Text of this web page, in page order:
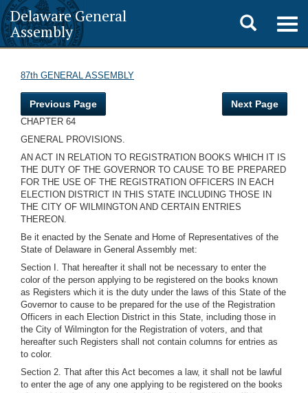
Delaware General
Assembly
Toggle
search
87th GENERAL ASSEMBLY
Previous Page Next Page
CHAPTER 64
GENERAL PROVISIONS.
AN ACT IN RELATION TO REGISTRATION BOOKS WHICH IT IS
THE DUTY OF THE GOVERNOR TO CAUSE TO BE PREPARED
FOR THE USE OF THE REGISTRATION OFFICERS IN EACH
ELECTION DISTRICT IN THIS STATE INCLUDING THOSE IN
THE CITY OF WILMINGTON AND CERTAIN ENTRIES
THEREON.
Be it enacted by the Senate and Home of Representatives of the
State of Delaware in General Assembly met:
Section I. That hereafter it shall not be necessary to enter the
color of the person applying to be registered on the books known
as Registers which it is the duty under the laws of this State of the
Governor to cause to be prepared for the use of the Registration
Officers in each Election District in this State, including those in
the City of Wilmington for the Registration of voters, and that
hereafter such Registers shall not contain columns for entries as
to color.
Section 2. That after this Act becomes a law, it shall not be lawful
to enter the age of any one applying to be registered on the books